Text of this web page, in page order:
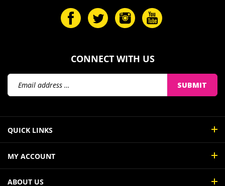
CONNECT WITH US
Email
Address
SUBMIT
QUICK LINKS
MY ACCOUNT
ABOUT US